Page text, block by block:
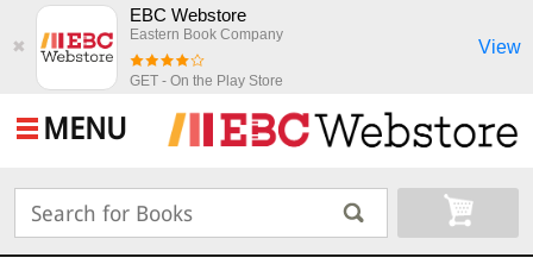
✖
EBC Webstore
Eastern Book Company
GET - On the Play Store
View
MENU